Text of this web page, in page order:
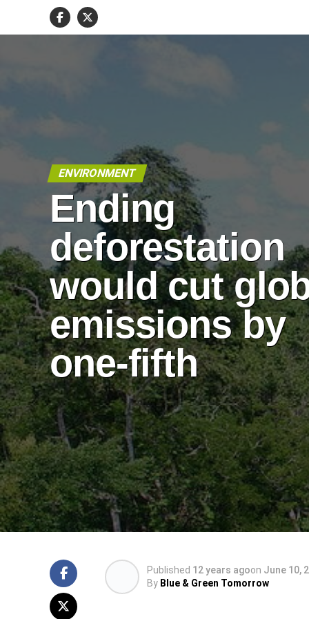
ENVIRONMENT
Ending
deforestation
would cut
emissions by
one-fifth
Published 12 years agoon June 10,
By Blue & Green Tomorrow